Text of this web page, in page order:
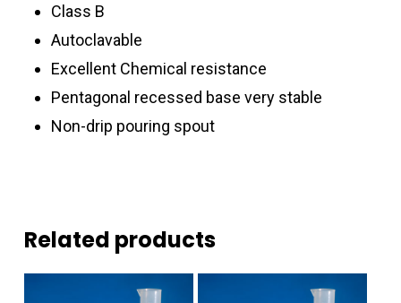
Class B
Autoclavable
Excellent Chemical resistance
Pentagonal recessed base very stable
Non-drip pouring spout
Related products